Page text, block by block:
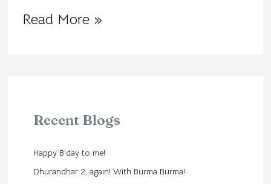
Read More »
Recent Blogs
Happy B’day to me!
Dhurandhar 2, again! With Burma Burma!